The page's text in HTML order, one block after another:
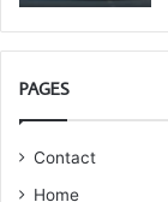
PAGES
Contact
Home